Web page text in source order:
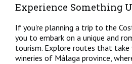
Experience Something
If you're planning a trip to the
you to embark on a unique and
tourism. Explore routes that take
wineries of Málaga province,